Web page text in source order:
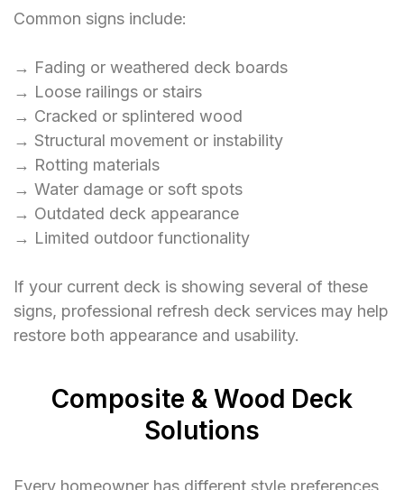
Common signs include:
→ Fading or weathered deck boards
→ Loose railings or stairs
→ Cracked or splintered wood
→ Structural movement or instability
→ Rotting materials
→ Water damage or soft spots
→ Outdated deck appearance
→ Limited outdoor functionality
If your current deck is showing several of these
signs, professional refresh deck services may help
restore both appearance and usability.
Composite & Wood Deck
Solutions
Every homeowner has different style preferences,